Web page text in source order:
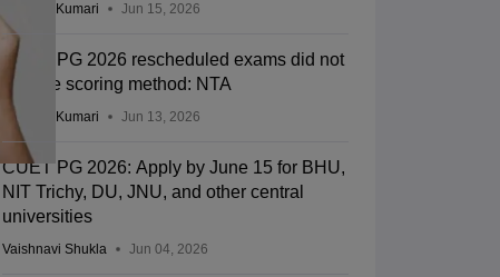
Ruchika Kumari Jun 15, 2026
CUET PG 2026 rescheduled exams did not
change scoring method: NTA
Ruchika Kumari Jun 13, 2026
CUET PG 2026: Apply by June 15 for BHU,
NIT Trichy, DU, JNU, and other central
universities
Vaishnavi Shukla Jun 04, 2026